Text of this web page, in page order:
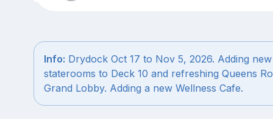
Info: Drydock Oct 17 to Nov 5, 2026. Adding
staterooms to Deck 10 and refreshing Queens
Grand Lobby. Adding a new Wellness Cafe.